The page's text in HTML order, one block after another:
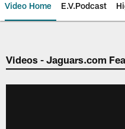
Video Home E.V.Podcast
Jaguars Video
Videos - Jaguars.com